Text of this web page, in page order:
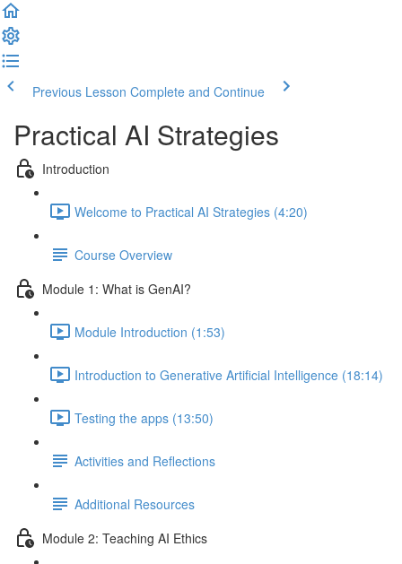
Previous Lesson Complete and Continue
Practical AI Strategies
Introduction
Welcome to Practical AI Strategies (4:20)
Course Overview
Module 1: What is GenAI?
Module Introduction (1:53)
Introduction to Generative Artificial Intelligence (18:14)
Testing the apps (13:50)
Activities and Reflections
Additional Resources
Module 2: Teaching AI Ethics